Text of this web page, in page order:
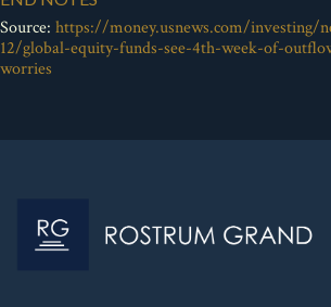
Source: https://money.usnews.com/investing/
12/global-equity-funds-see-4th-week-of-
worries